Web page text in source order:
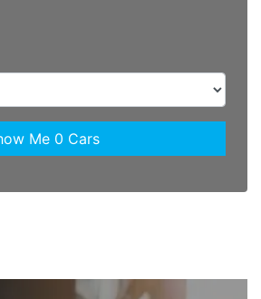
Me 0 Cars